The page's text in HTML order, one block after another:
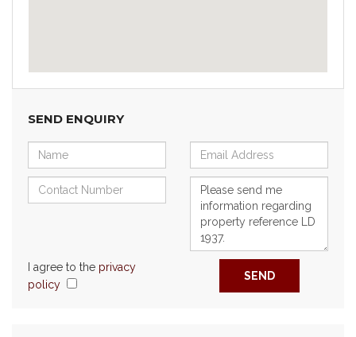
SEND ENQUIRY
I agree to the privacy
policy
SEND